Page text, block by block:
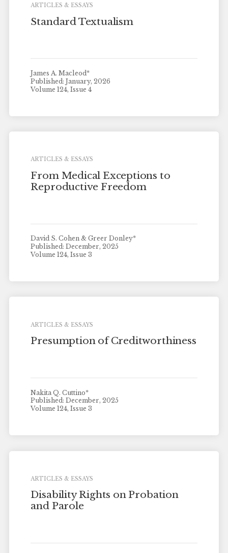
ARTICLES & ESSAYS
Standard Textualism
James A. Macleod*
Published: January, 2026
Volume 124, Issue 4
ARTICLES & ESSAYS
From Medical Exceptions to
Reproductive Freedom
David S. Cohen & Greer Donley*
Published: December, 2025
Volume 124, Issue 3
ARTICLES & ESSAYS
Presumption of Creditworthiness
Nakita Q. Cuttino*
Published: December, 2025
Volume 124, Issue 3
ARTICLES & ESSAYS
Disability Rights on Probation
and Parole